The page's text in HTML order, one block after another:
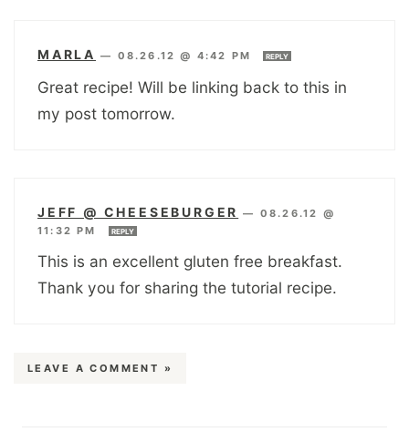
MARLA — 08.26.12 @ 4:42 PM REPLY
Great recipe! Will be linking back to this in
my post tomorrow.
JEFF @ CHEESEBURGER — 08.26.12 @
11:32 PM
REPLY
This is an excellent gluten free breakfast.
Thank you for sharing the tutorial recipe.
LEAVE A COMMENT »